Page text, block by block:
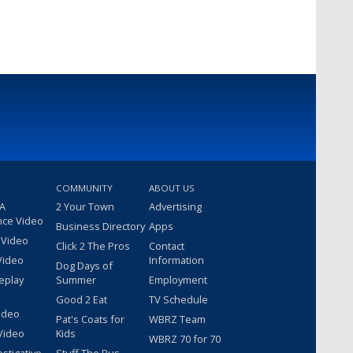
Video
COMMUNITY
2 Your Town
Business Directory
Click 2 The Pros
Dog Days of
Summer
Good 2 Eat
Pat's Coats for
Kids
ABOUT US
Advertising
Apps
Contact
Information
Employment
TV Schedule
WBRZ Team
WBRZ 70 for 70